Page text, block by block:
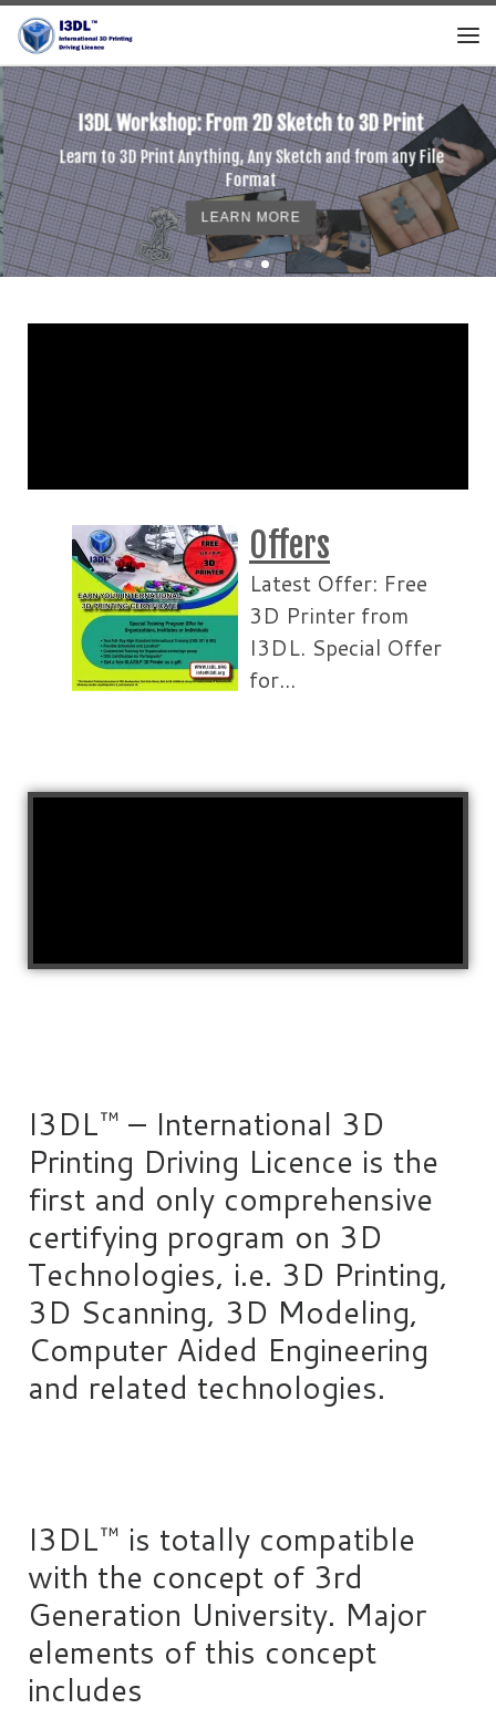
Skip to content
I3DL Workshop: From 2D Sketch to 3D Print
Learn to 3D Print Anything, Any Sketch and from any File
Format
LEARN MORE
Offers
Latest Offer: Free
3D Printer from
I3DL. Special Offer
for...
I3DL™ – International 3D
Printing Driving Licence is the
first and only comprehensive
certifying program on 3D
Technologies, i.e. 3D Printing,
3D Scanning, 3D Modeling,
Computer Aided Engineering
and related technologies.
I3DL™ is totally compatible
with the concept of 3rd
Generation University. Major
elements of this concept
includes